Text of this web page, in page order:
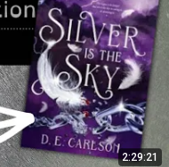
2:29:21